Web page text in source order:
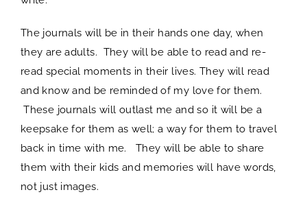
The journals will be in their hands one day, when
they are adults. They will be able to read and re-
read special moments in their lives. They will read
and know and be reminded of my love for them.
These journals will outlast me and so it will be a
keepsake for them as well; a way for them to travel
back in time with me. They will be able to share
them with their kids and memories will have words,
not just images.